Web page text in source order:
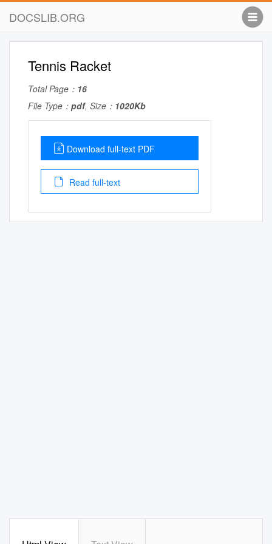
DOCSLIB.ORG
Tennis Racket
Total Page： 16
File Type： pdf, Size： 1020Kb
Download full-text PDF
Read full-text